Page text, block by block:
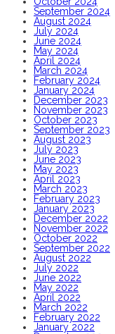
September 2024
August 2024
July 2024
June 2024
May 2024
April 2024
March 2024
February 2024
January 2024
December 2023
November 2023
October 2023
September 2023
August 2023
July 2023
June 2023
May 2023
April 2023
March 2023
February 2023
January 2023
December 2022
November 2022
October 2022
September 2022
August 2022
July 2022
June 2022
May 2022
April 2022
March 2022
February 2022
January 2022